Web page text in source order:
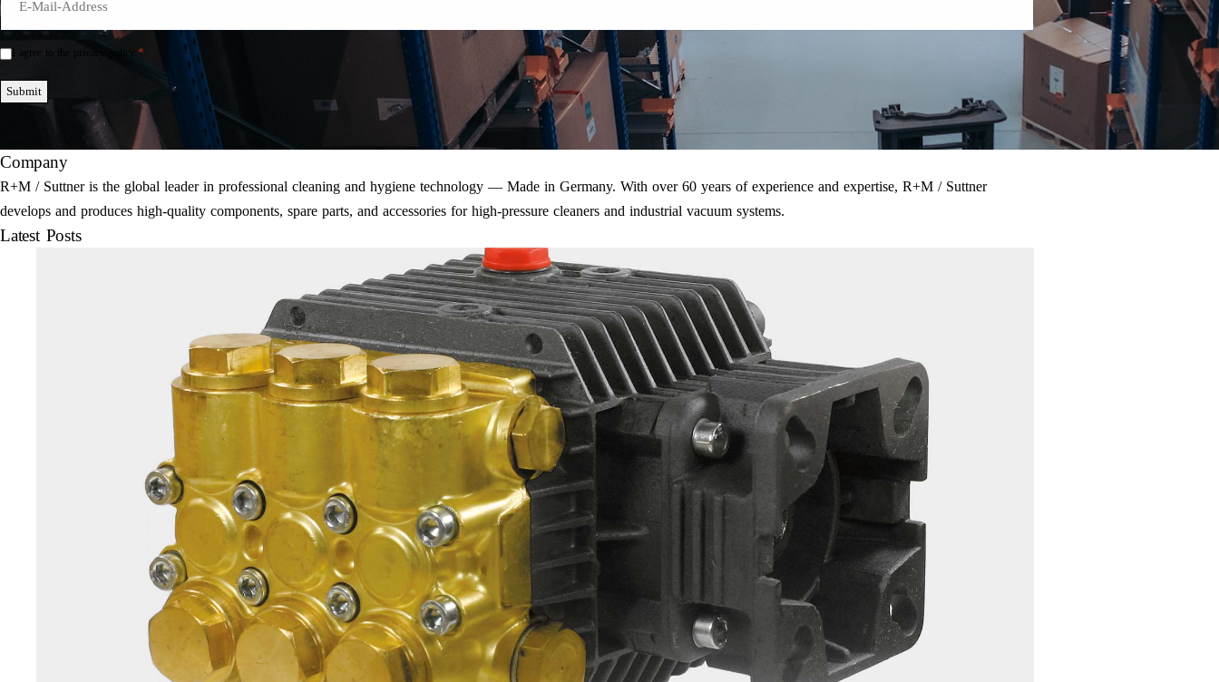
Mail
Einwilligung
I agree to the privacy policy. *
Submit
Company
R+M / Suttner is the global leader in professional cleaning and hygiene technology — Made in Germany. With over 60 years of experience and expertise, R+M / Suttner
develops and produces high-quality components, spare parts, and accessories for high-pressure cleaners and industrial vacuum systems.
Latest Posts